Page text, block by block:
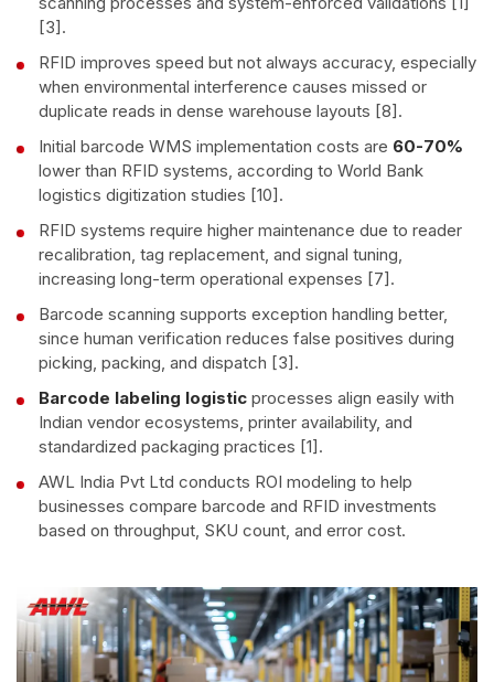
[3].
RFID improves speed but not always accuracy, especially
when environmental interference causes missed or
duplicate reads in dense warehouse layouts [8].
Initial barcode WMS implementation costs are 60-70%
lower than RFID systems, according to World Bank
logistics digitization studies [10].
RFID systems require higher maintenance due to reader
recalibration, tag replacement, and signal tuning,
increasing long-term operational expenses [7].
Barcode scanning supports exception handling better,
since human verification reduces false positives during
picking, packing, and dispatch [3].
Barcode labeling logistic processes align easily with
Indian vendor ecosystems, printer availability, and
standardized packaging practices [1].
AWL India Pvt Ltd conducts ROI modeling to help
businesses compare barcode and RFID investments
based on throughput, SKU count, and error cost.